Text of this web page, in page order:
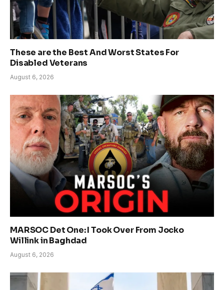
These are the Best And Worst States For
Disabled Veterans
August 6, 2026
MARSOC Det One: I Took Over From Jocko
Willink in Baghdad
August 6, 2026